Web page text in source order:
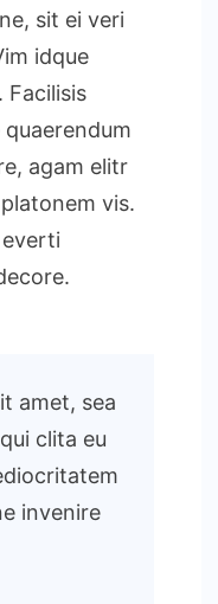
sit ei veri
idque
Facilisis
agam elitr
vis.
amet, sea
clita eu
invenire